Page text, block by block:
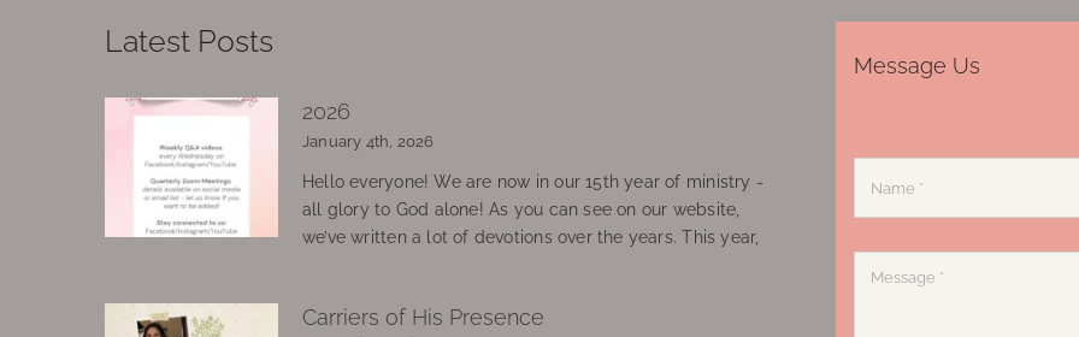
Latest Posts
2026
January 4th, 2026
Hello everyone! We are now in our 15th year of ministry -
all glory to God alone! As you can see on our website,
we’ve written a lot of devotions over the years. This year,
Carriers of His Presence
Message Us